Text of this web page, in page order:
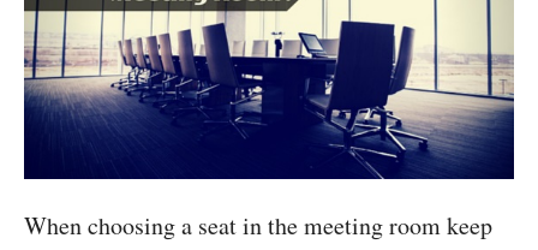
When choosing a seat in the meeting room keep